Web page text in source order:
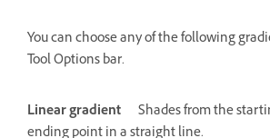
You can choose any of the following
Tool Options bar.
Linear gradient
Shades from the
ending point in a straight line.